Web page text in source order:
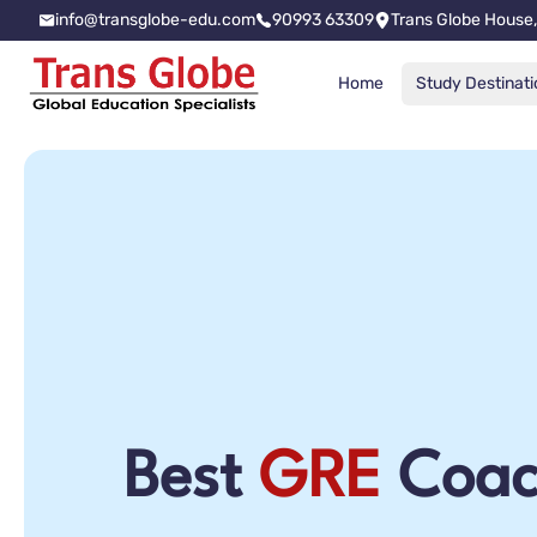
info@transglobe-edu.com 90993 63309 Trans Globe
Home Study
Best GRE